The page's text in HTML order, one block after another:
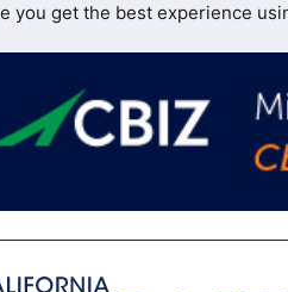
you get the best experience